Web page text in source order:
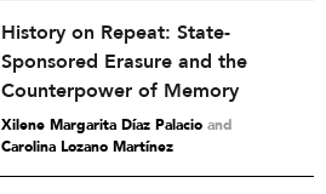
History on Repeat: State-
Sponsored Erasure and the
Counterpower of Memory
Xilene Margarita Díaz Palacio and
Carolina Lozano Martínez